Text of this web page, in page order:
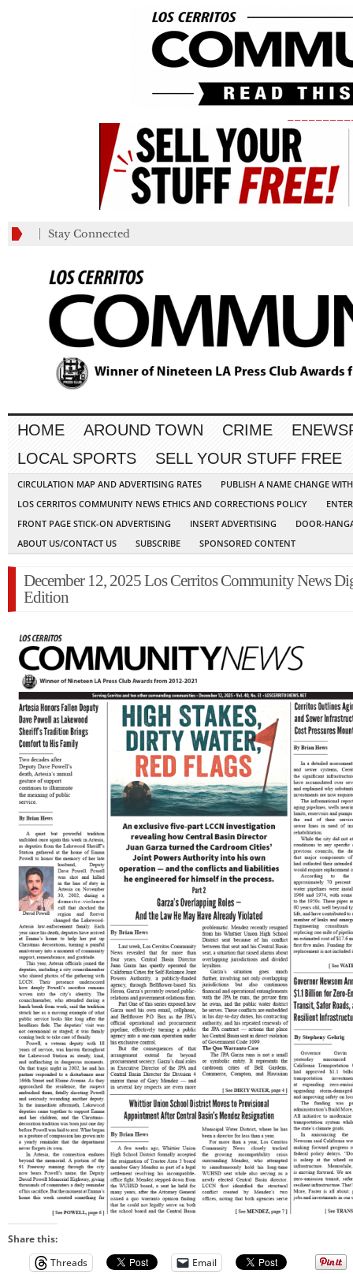
Stay Connected
HOME AROUND TOWN CRIME
LOCAL SPORTS
SELL YOUR STUFF FREE
CIRCULATION MAP AND ADVERTISING RATES
PUBLISH A NAME CHANGE
LOS CERRITOS COMMUNITY NEWS ETHICS AND CORRECTIONS POLICY
FRONT PAGE STICK-ON ADVERTISING
INSERT ADVERTISING
DOOR-
ABOUT US/CONTACT US
SUBSCRIBE SPONSORED CONTENT
December 12, 2025 Los Cerritos Community News
Edition
Share this:
Threads
Email